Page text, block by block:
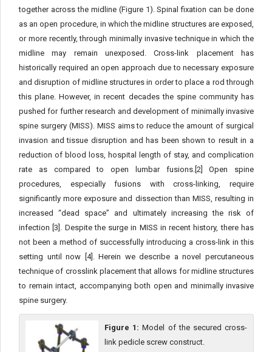
together across the midline (Figure 1). Spinal fixation can be done
as an open procedure, in which the midline structures are exposed,
or more recently, through minimally invasive technique in which the
midline may remain unexposed. Cross-link placement has
historically required an open approach due to necessary exposure
and disruption of midline structures in order to place a rod through
this plane. However, in recent decades the spine community has
pushed for further research and development of minimally invasive
spine surgery (MISS). MISS aims to reduce the amount of surgical
invasion and tissue disruption and has been shown to result in a
reduction of blood loss, hospital length of stay, and complication
rate as compared to open lumbar fusions.[2] Open spine
procedures, especially fusions with cross-linking, require
significantly more exposure and dissection than MISS, resulting in
increased “dead space” and ultimately increasing the risk of
infection [3]. Despite the surge in MISS in recent history, there has
not been a method of successfully introducing a cross-link in this
setting until now [4]. Herein we describe a novel percutaneous
technique of crosslink placement that allows for midline structures
to remain intact, accompanying both open and minimally invasive
spine surgery.
Figure 1: Model of the secured cross-
link pedicle screw construct.